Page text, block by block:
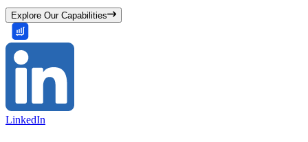
Explore Our Capabilities
LinkedIn